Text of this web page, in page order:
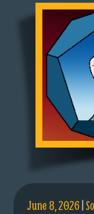
June 8, 2026|